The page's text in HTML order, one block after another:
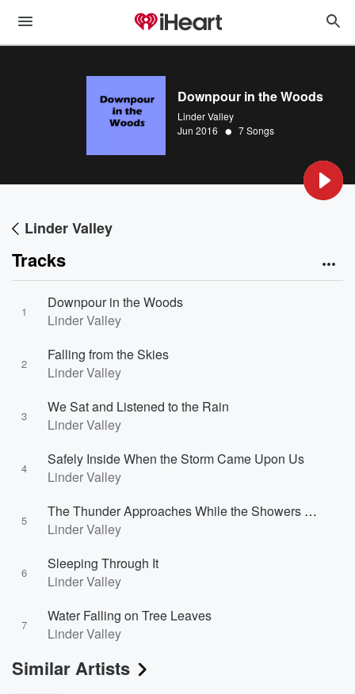
Downpour in the Woods
Linder Valley
Jun 2016 • 7 Songs
Linder Valley
Tracks
1
Downpour in the Woods
Linder Valley
2
Falling from the Skies
Linder Valley
3
We Sat and Listened to the Rain
Linder Valley
4
Safely Inside When the Storm Came Upon Us
Linder Valley
5
The Thunder Approaches While the Showers Continue
Linder Valley
6
Sleeping Through It
Linder Valley
7
Water Falling on Tree Leaves
Linder Valley
Similar Artists